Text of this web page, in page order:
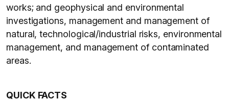
works; and geophysical and environmental
investigations, management and management of
natural, technological/industrial risks, environmental
management, and management of contaminated
areas.
QUICK FACTS